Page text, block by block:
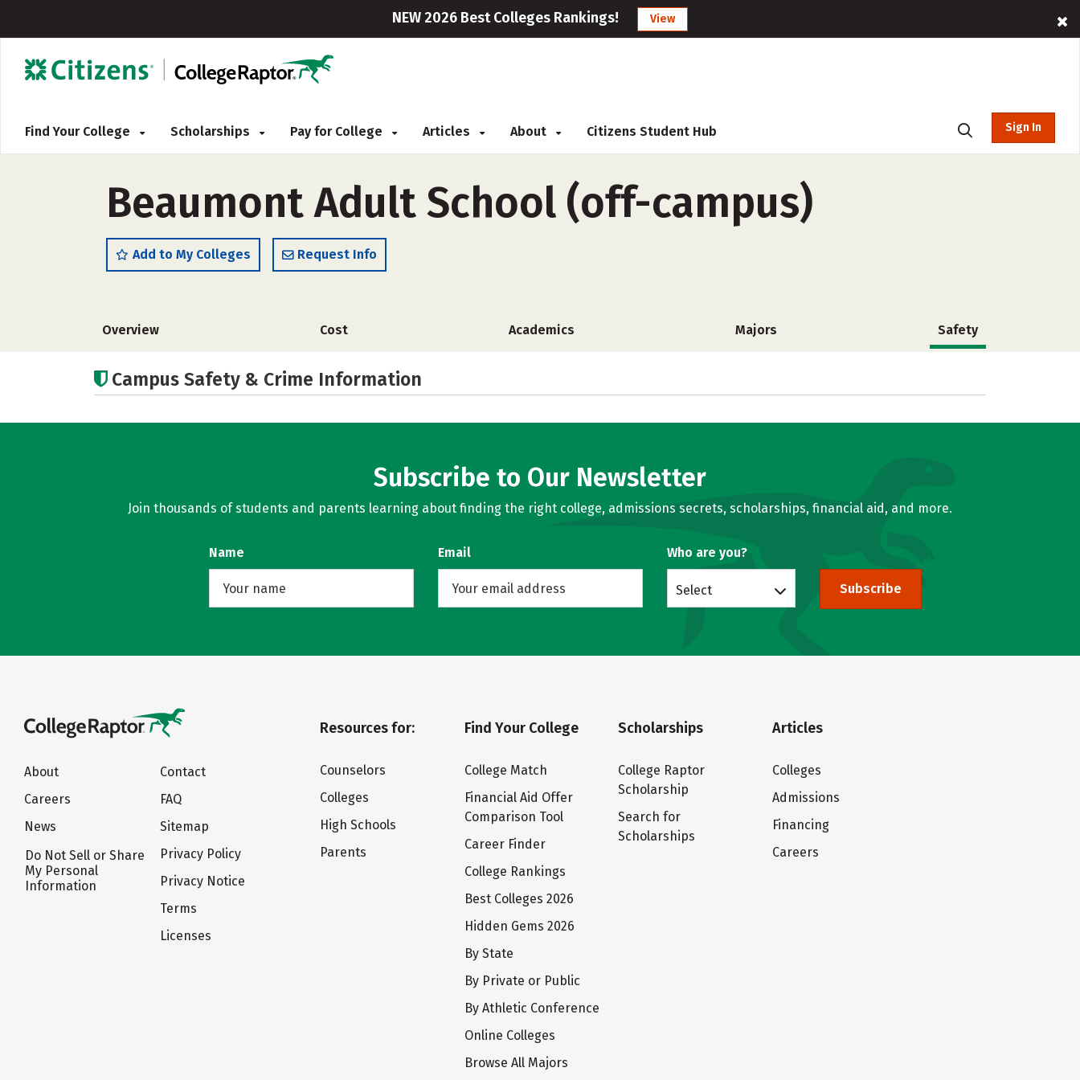
NEW 2026 Best Colleges Rankings! View
Find Your College Scholarships Pay for College Articles About Citizens Student Hub Sign In
Beaumont Adult School (off-campus)
Add to My Colleges Request Info
Overview Cost Academics Majors Safety
Campus Safety & Crime Information
Subscribe to Our Newsletter
Join thousands of students and parents learning about finding the right college, admissions secrets, scholarships, financial aid, and more.
Name Email Who are you?
Select Subscribe
About
Careers
News
Do Not Sell or Share
My Personal
Information
Contact
FAQ
Sitemap
Privacy Policy
Privacy Notice
Terms
Licenses
Resources for:
Counselors
Colleges
High Schools
Parents
Find Your College
College Match
Financial Aid Offer
Comparison Tool
Career Finder
College Rankings
Best Colleges 2026
Hidden Gems 2026
By State
By Private or Public
By Athletic Conference
Online Colleges
Browse All Majors
Scholarships
College Raptor
Scholarship
Search for
Scholarships
Articles
Colleges
Admissions
Financing
Careers